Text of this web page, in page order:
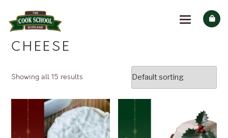
CHEESE
Showing all 15 results